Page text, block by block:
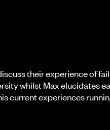
their experience of
whilst Max elucidates
current experiences